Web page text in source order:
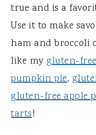
true and is a
Use it to make
ham and broccoli
like mygluten-
pumpkin pie,
gluten-free apple
tarts!